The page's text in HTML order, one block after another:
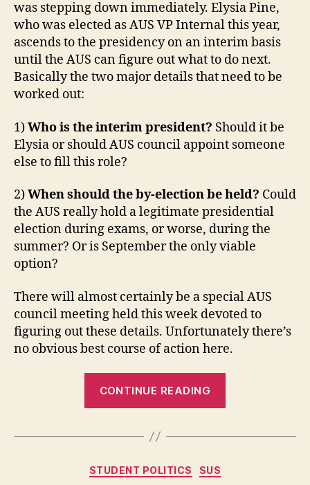
was stepping down immediately. Elysia Pine,
who was elected as AUS VP Internal this year,
ascends to the presidency on an interim basis
until the AUS can figure out what to do next.
Basically the two major details that need to be
worked out:
1)Who is the interim president? Should it be
Elysia or should AUS council appoint someone
else to fill this role?
2)When should the by-election be held? Could
the AUS really hold a legitimate presidential
election during exams, or worse, during the
summer? Or is September the only viable
option?
There will almost certainly be a special AUS
council meeting held this week devoted to
figuring out these details. Unfortunately there’s
no obvious best course of action here.
CONTINUE READING
Presidential
Categories
STUDENT POLITICS SUS